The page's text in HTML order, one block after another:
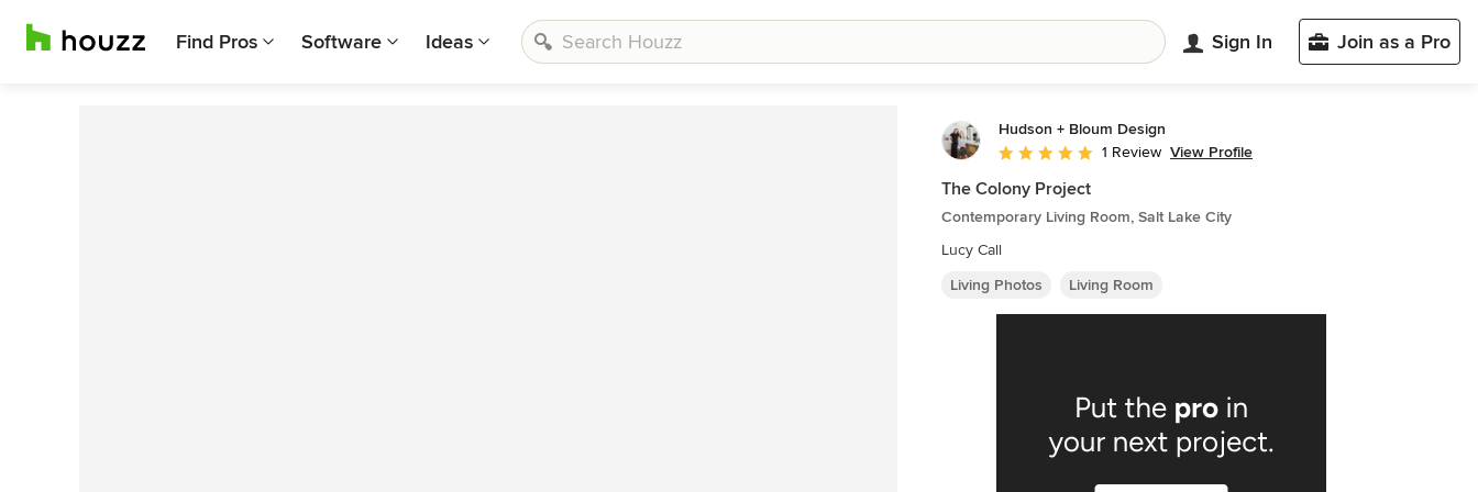
Find Pros Software Ideas Sign In Join as a Pro
Hudson + Bloum Design
Average rating: 5 out of 5 stars
1 Review View Profile
The Colony Project
Contemporary Living Room, Salt Lake City
Lucy Call
Living Photos
Living Room